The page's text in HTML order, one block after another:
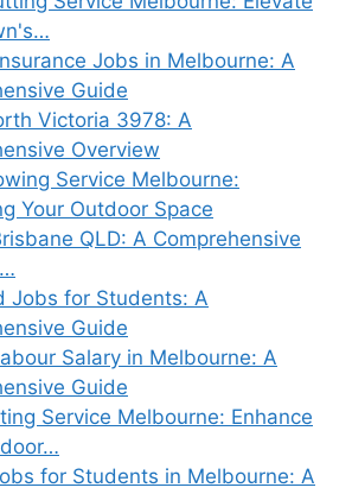
Jobs in Melbourne: A
Guide
Victoria 3978: A
Overview
Service Melbourne:
Your Outdoor Space
QLD: A Comprehensive
Jobs for Students: A
Guide
Salary in Melbourne: A
Guide
Service Melbourne: Enhance
for Students in Melbourne: A